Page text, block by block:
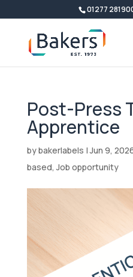
01277
Post-Press
Apprentice
bybakerlabels |Jun 9,
based,Job opportunity